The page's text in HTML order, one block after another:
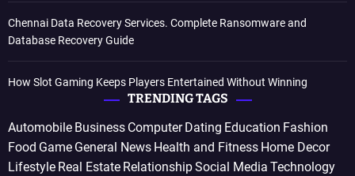
Chennai Data Recovery Services. Complete Ransomware and
Database Recovery Guide
How Slot Gaming Keeps Players Entertained Without Winning
TRENDING TAGS
Automobile Business Computer Dating Education Fashion
Food Game General News Health and Fitness Home Decor
Lifestyle Real Estate RelationshipSocial Media Technology